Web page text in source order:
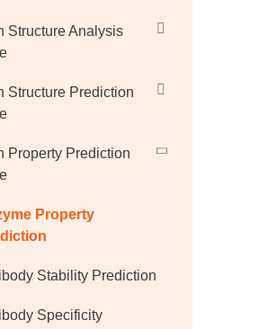
Structure Analysis
Structure Prediction
Property Prediction
Property
Stability Prediction
Specificity